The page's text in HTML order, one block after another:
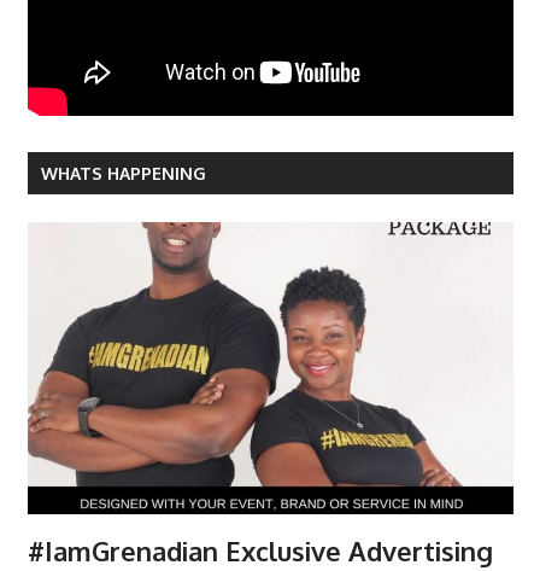
WHATS HAPPENING
#IamGrenadian Exclusive Advertising